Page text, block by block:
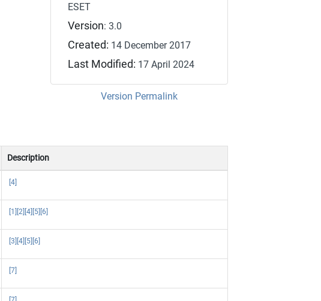
ESET
Version: 3.0
Created: 14 December 2017
Last Modified: 17 April 2024
Version Permalink
Description
[4]
[1] [2] [4] [5] [6]
[3] [4] [5] [6]
[7]